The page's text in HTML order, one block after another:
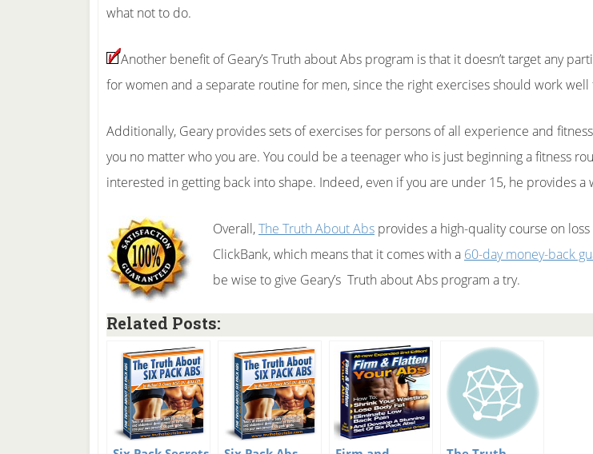
what not to do.
Another benefit of Geary’s Truth about Abs program is that it doesn’t target any
for women and a separate routine for men, since the right exercises should work
Additionally, Geary provides sets of exercises for persons of all experience and
you no matter who you are. You could be a teenager who is just beginning a fitness
interested in getting back into shape. Indeed, even if you are under 15, he provides
Overall,The Truth About Abs provides a high-quality course on
ClickBank, which means that it comes with a 60-day money-back
be wise to give Geary’s Truth about Abs program a try.
Related Posts: